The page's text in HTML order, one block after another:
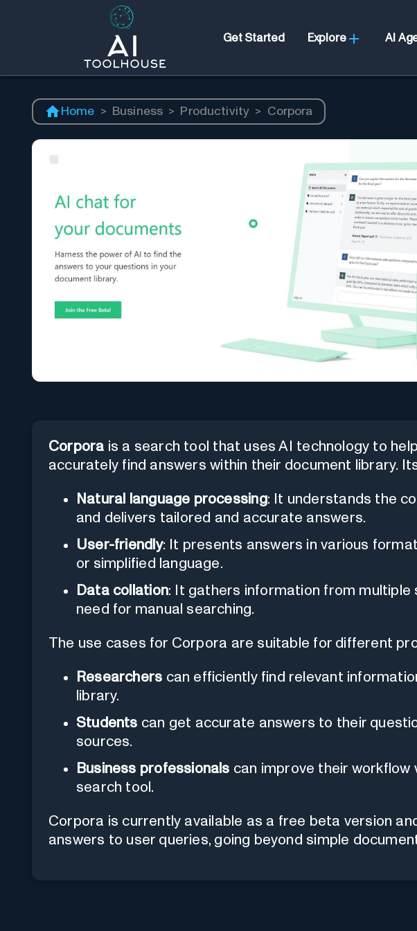
Get Started Explore AI
Home > Business > Productivity > Corpora
Corpora is a search tool that uses AI technology to
accurately find answers within their document library.
Natural language processing: It understands the
and delivers tailored and accurate answers.
User-friendly: It presents answers in various
or simplified language.
Data collation: It gathers information from multiple
need for manual searching.
The use cases for Corpora are suitable for different
Researchers can efficiently find relevant
library.
Students can get accurate answers to their
sources.
Business professionals can improve their workflow
search tool.
Corpora is currently available as a free beta version
answers to user queries, going beyond simple